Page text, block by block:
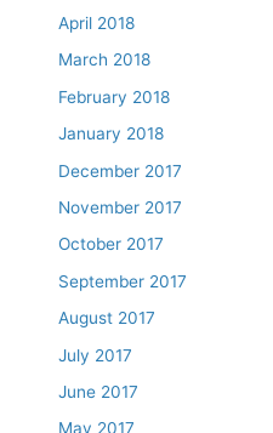
April 2018
March 2018
February 2018
January 2018
December 2017
November 2017
October 2017
September 2017
August 2017
July 2017
June 2017
May 2017